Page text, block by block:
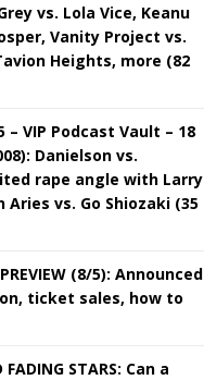
vs. Lola Vice, Keanu
Vanity Project vs.
Heights, more (82
– VIP Podcast Vault – 18
Danielson vs.
rape angle with Larry
Aries vs. Go Shiozaki (35
(8/5): Announced
ticket sales, how to
FADING STARS: Can a